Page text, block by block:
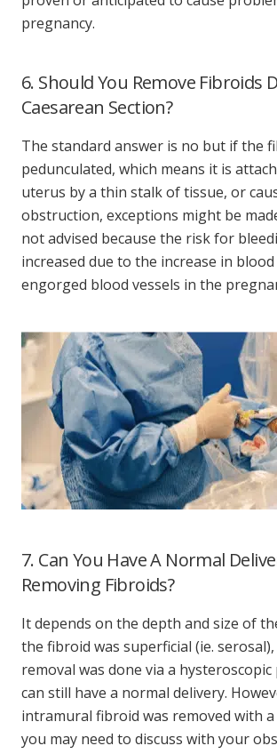
pregnancy.
6. Should You Remove Fibroids
Caesarean Section?
The standard answer is no but if the
pedunculated, which means it is
uterus by a thin stalk of tissue, or
obstruction, exceptions might be
not advised because the risk for
increased due to the increase in
engorged blood vessels in the
7. Can You Have A Normal
Removing Fibroids?
It depends on the depth and size of
the fibroid was superficial (ie.
removal was done via a
can still have a normal delivery.
intramural fibroid was removed with a
you may need to discuss with your